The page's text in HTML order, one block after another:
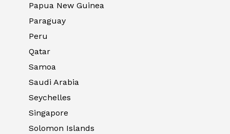
Papua New Guinea
Paraguay
Peru
Qatar
Samoa
Saudi Arabia
Seychelles
Singapore
Solomon Islands